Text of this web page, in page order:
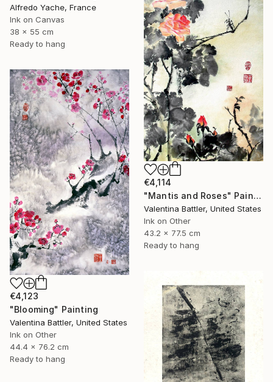
Alfredo Yache, France
Ink on Canvas
38 x 55 cm
Ready to hang
€4,114
"Mantis and Roses" Painting
Valentina Battler, United States
Ink on Other
43.2 x 77.5 cm
Ready to hang
€4,123
"Blooming" Painting
Valentina Battler, United States
Ink on Other
44.4 x 76.2 cm
Ready to hang